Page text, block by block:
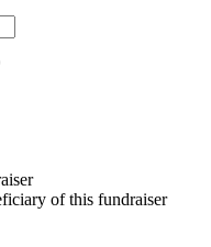
of this fundraiser